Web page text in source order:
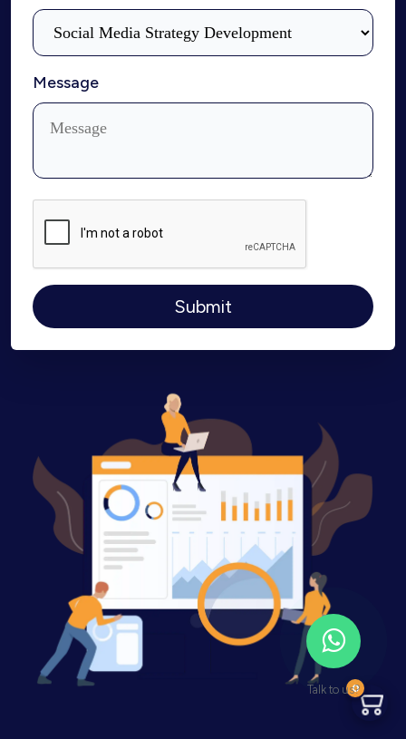
Message
Submit
0
Talk to us?